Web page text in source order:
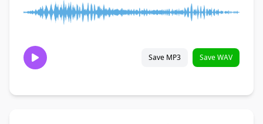
Save MP3 Save WAV